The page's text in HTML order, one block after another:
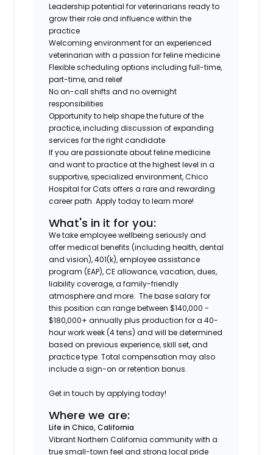
Leadership potential for veterinarians ready to
grow their role and influence within the
practice
Welcoming environment for an experienced
veterinarian with a passion for feline medicine
Flexible scheduling options including full-time,
part-time, and relief
No on-call shifts and no overnight
responsibilities
Opportunity to help shape the future of the
practice, including discussion of expanding
services for the right candidate
If you are passionate about feline medicine
and want to practice at the highest level in a
supportive, specialized environment, Chico
Hospital for Cats offers a rare and rewarding
career path. Apply today to learn more!
What's in it for you:
We take employee wellbeing seriously and
offer medical benefits (including health, dental
and vision), 401(k), employee assistance
program (EAP), CE allowance, vacation, dues,
liability coverage, a family-friendly
atmosphere and more. The base salary for
this position can range between $140,000 -
$180,000+ annually plus production for a 40-
hour work week (4 tens) and will be determined
based on previous experience, skill set, and
practice type. Total compensation may also
include a sign-on or retention bonus.
Get in touch by applying today!
Where we are:
Life in Chico, California
Vibrant Northern California community with a
true small-town feel and strong local pride